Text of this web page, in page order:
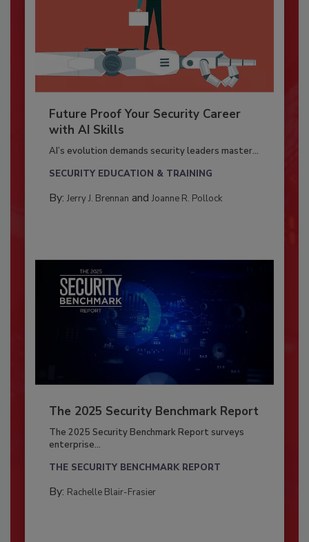
Future Proof Your Security Career
with AI Skills
AI’s evolution demands security leaders master...
SECURITY EDUCATION & TRAINING
By: Jerry J. Brennan and Joanne R. Pollock
The 2025 Security Benchmark Report
The 2025 Security Benchmark Report surveys
enterprise...
THE SECURITY BENCHMARK REPORT
By: Rachelle Blair-Frasier